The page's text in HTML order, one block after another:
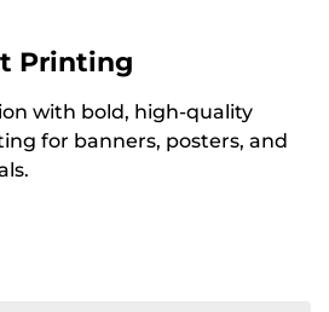
Printing
with bold, high-quality
for banners, posters, and